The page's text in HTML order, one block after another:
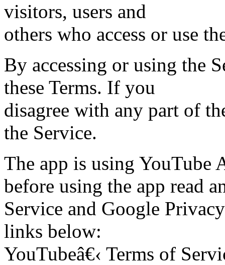
visitors, users and
others who access or use
By accessing or using the
these Terms. If you
disagree with any part of
the Service.
The app is using YouTube
before using the app read
Service and Google
links below:
YouTubeâ€‹ Terms of